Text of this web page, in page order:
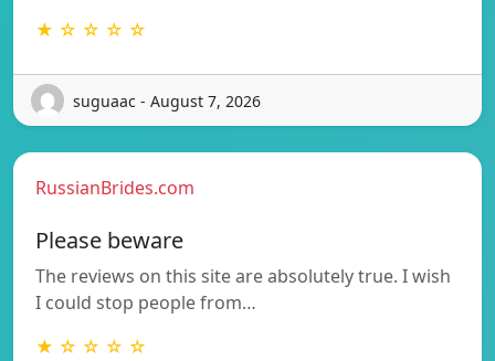
★ ☆ ☆ ☆ ☆
suguaac - August 7, 2026
RussianBrides.com
Please beware
The reviews on this site are absolutely true. I wish
I could stop people from…
★ ☆ ☆ ☆ ☆